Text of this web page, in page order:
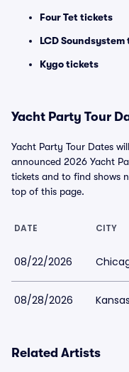
Four Tet tickets
LCD
Kygo tickets
Yacht Party Tour
Yacht Party Tour Dates
announced 2026 Yacht
tickets and to find shows
top of this page.
DATE CITY
08/22/2026
08/28/2026
Related Artists